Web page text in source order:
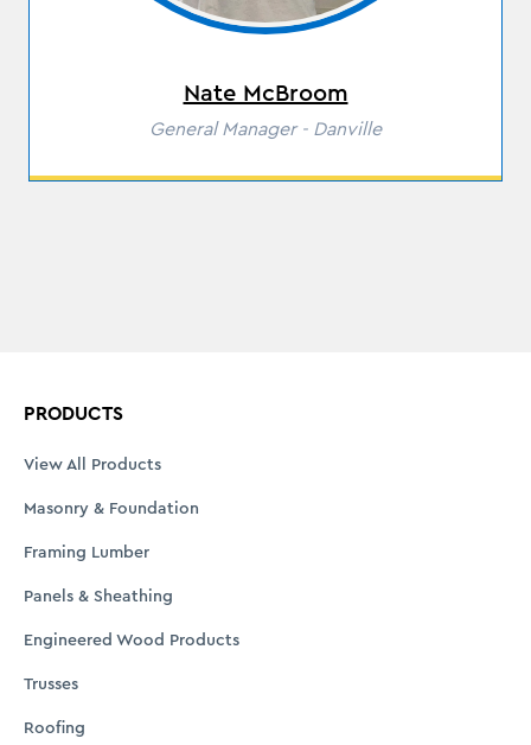
Nate McBroom
General Manager - Danville
PRODUCTS
View All Products
Masonry & Foundation
Framing Lumber
Panels & Sheathing
Engineered Wood Products
Trusses
Roofing